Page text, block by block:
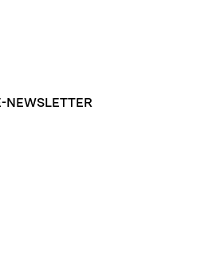
German. Most have a portrait, quote, or
Many of these fliers were intended for
entries include reference
of the works of Sir Winston
(St Paul's Bibliographies, 1979) by
NEWSLETTER